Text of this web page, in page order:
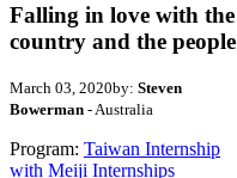
Falling in love with the
country and the people
March 03, 2020by: Steven
Bowerman - Australia
Program: Taiwan Internship
with Meiji Internships